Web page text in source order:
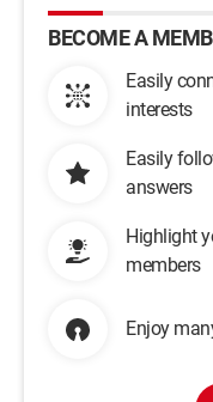
BECOME A
Easily
interests
Easily
answers
Highlight
members
Enjoy